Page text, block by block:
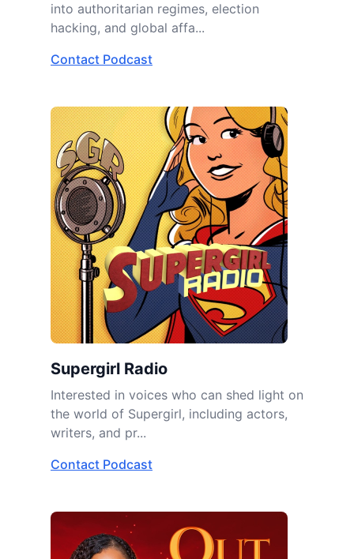
into authoritarian regimes, election
hacking, and global affa...
Contact Podcast
Supergirl Radio
Interested in voices who can shed light on
the world of Supergirl, including actors,
writers, and pr...
Contact Podcast